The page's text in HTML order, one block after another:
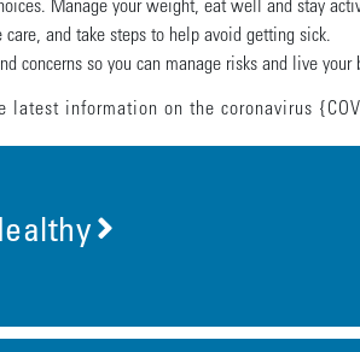
Manage your weight, eat well and stay
care, and take steps to help avoid getting sick.
concerns so you can manage risks and live your
latest information on the coronavirus